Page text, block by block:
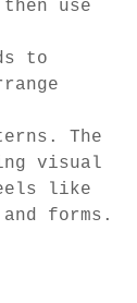
use
to
The
visual
like
forms.